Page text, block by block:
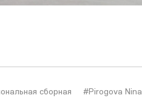
сборная #Pirogova Nina